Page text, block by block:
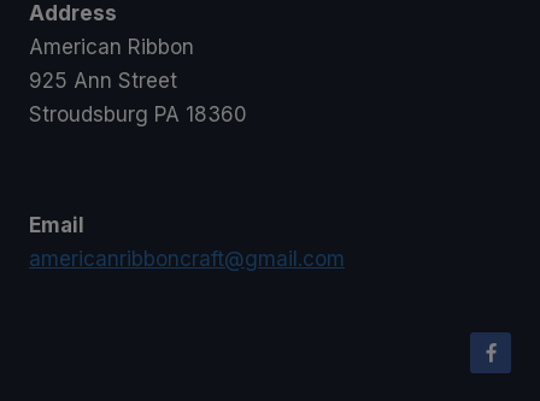
Address
American Ribbon
925 Ann Street
Stroudsburg PA 18360
Email
americanribboncraft@gmail.com